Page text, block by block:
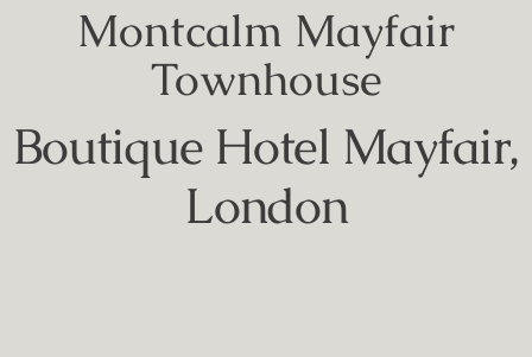
Montcalm Mayfair
Townhouse
Boutique Hotel Mayfair,
London